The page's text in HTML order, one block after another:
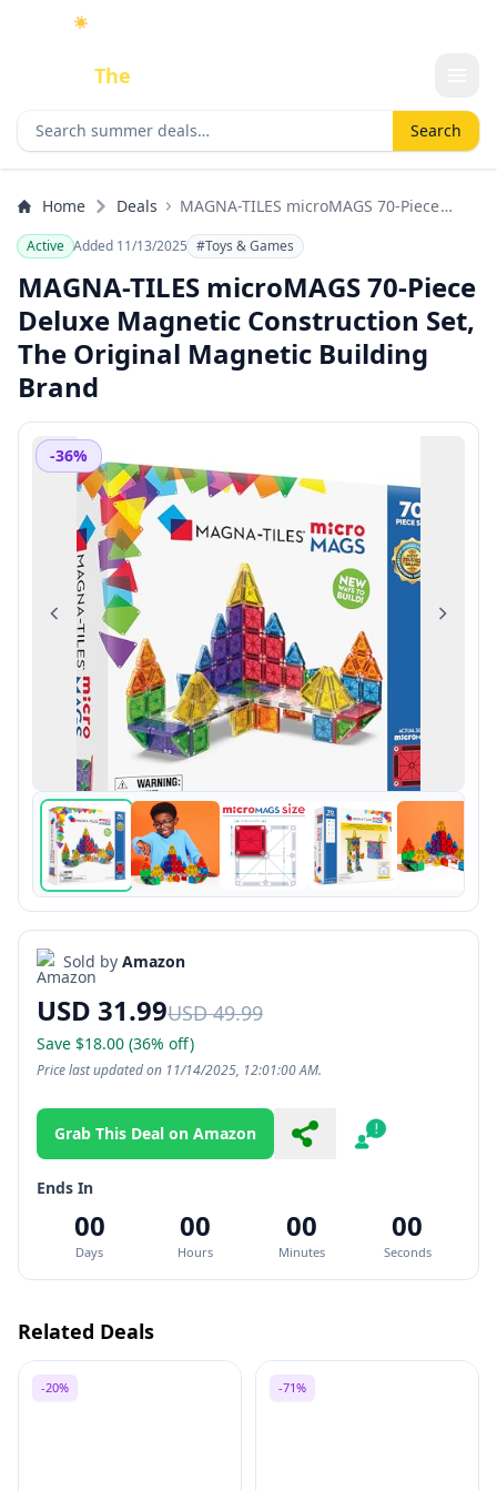
☀️
DoneThe
Search deals Search
Home Deals
MAGNA-TILES microMAGS 70-Piece
Original Magnetic Building Brand
Active Added 11/13/2025 #Toys & Games
MAGNA-TILES microMAGS 70-Piece
Deluxe Magnetic Construction Set,
The Original Magnetic Building
Brand
-36%
Previous Next
Sold by Amazon
USD 31.99USD 49.99
Save $18.00 (36% off)
Price last updated on 11/14/2025, 12:01:00 AM.
Grab This Deal on Amazon Share Report
Ends In
00
Days
00
Hours
00
Minutes
00
Seconds
Related Deals
-20% -71%